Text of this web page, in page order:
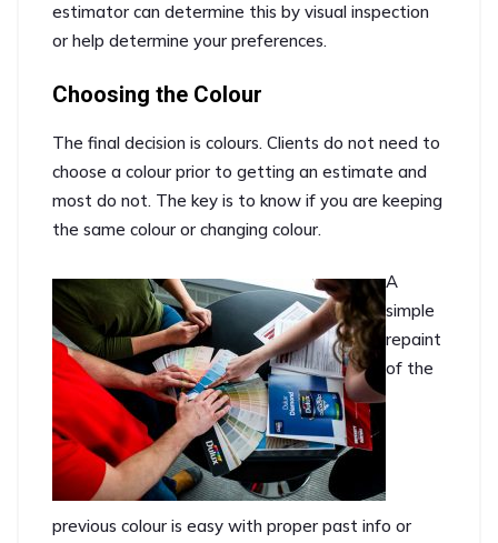
estimator can determine this by visual inspection
or help determine your preferences.
Choosing the Colour
The final decision is colours. Clients do not need to
choose a colour prior to getting an estimate and
most do not. The key is to know if you are keeping
the same colour or changing colour.
A
simple
repaint
of the
previous colour is easy with proper past info or